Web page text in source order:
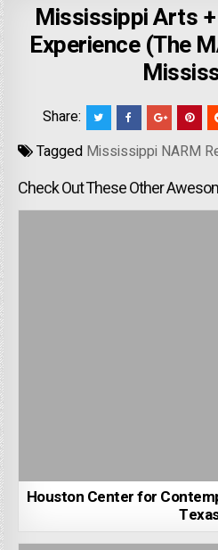
Mississippi Arts
Experience (The
Share:
Tagged Mississippi NARM
Check Out These Other
Houston Center for